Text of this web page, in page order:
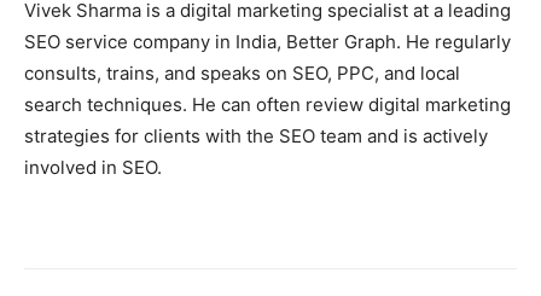
Vivek Sharma is a digital marketing specialist at a leading
SEO service company in India, Better Graph. He regularly
consults, trains, and speaks on SEO, PPC, and local
search techniques. He can often review digital marketing
strategies for clients with the SEO team and is actively
involved in SEO.